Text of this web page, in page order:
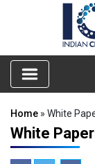
Home » White
White